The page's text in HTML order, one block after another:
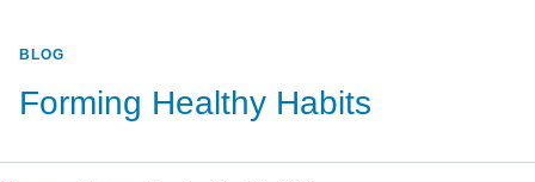
BLOG
Forming Healthy Habits